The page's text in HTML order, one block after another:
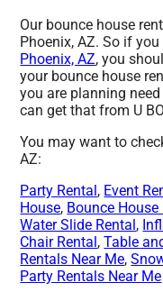
Our bounce house
Phoenix, AZ. So if
Phoenix, AZ, you
your bounce house
you are planning
can get that from U
You may want to
AZ:
Party Rental, Event
House, Bounce
Water Slide Rental,
Chair Rental,Table
Rentals Near Me,
Party Rentals Near Me